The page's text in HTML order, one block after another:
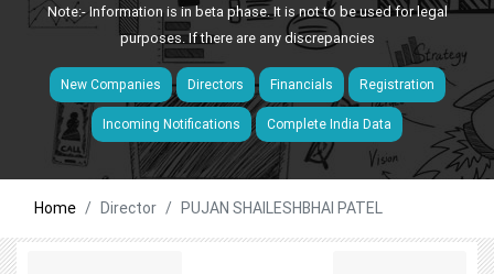
Note:- Information is in beta phase. It is not to be used for legal
purposes. If there are any discrepancies
New Companies Directors Financials Registration
Incoming Notifications Complete India Data
Home Director PUJAN SHAILESHBHAI PATEL